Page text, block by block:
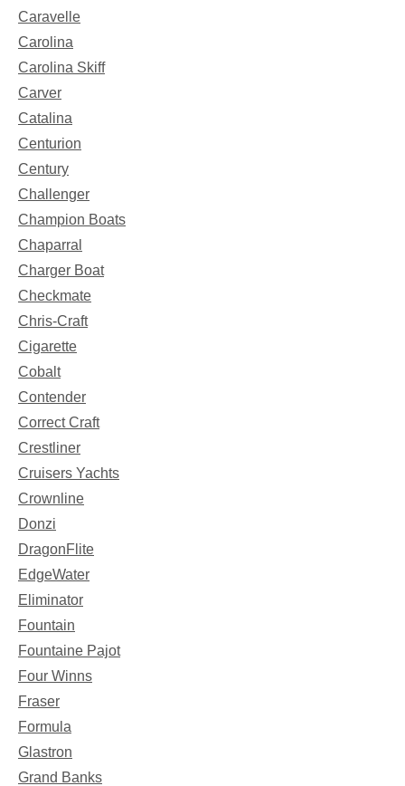
Caravelle
Carolina
Carolina Skiff
Carver
Catalina
Centurion
Century
Challenger
Champion Boats
Chaparral
Charger Boat
Checkmate
Chris-Craft
Cigarette
Cobalt
Contender
Correct Craft
Crestliner
Cruisers Yachts
Crownline
Donzi
DragonFlite
EdgeWater
Eliminator
Fountain
Fountaine Pajot
Four Winns
Fraser
Formula
Glastron
Grand Banks